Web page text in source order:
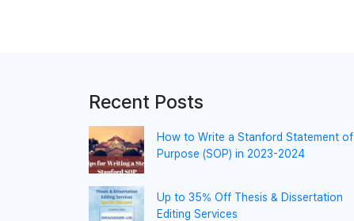
Recent Posts
How to Write a Stanford Statement of
Purpose (SOP) in 2023-2024
Up to 35% Off Thesis & Dissertation
Editing Services